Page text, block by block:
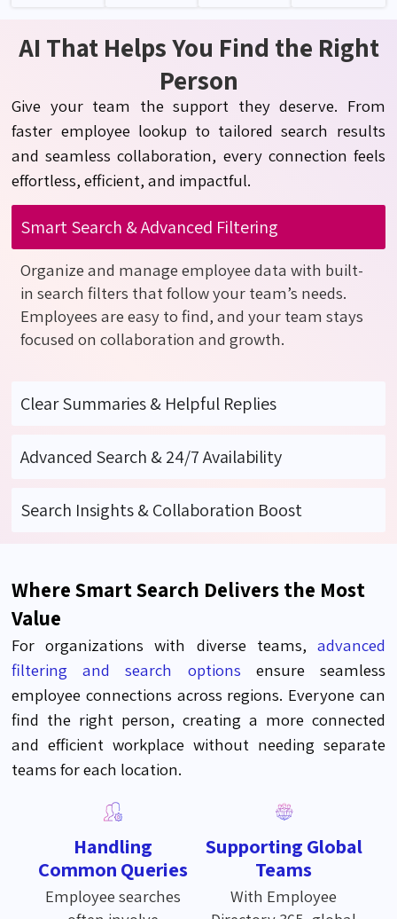
AI That Helps You Find the Right
Person
Give your team the support they deserve. From
faster employee lookup to tailored search results
and seamless collaboration, every connection feels
effortless, efficient, and impactful.
Smart Search & Advanced Filtering
Organize and manage employee data with built-
in search filters that follow your team’s needs.
Employees are easy to find, and your team stays
focused on collaboration and growth.
Clear Summaries & Helpful Replies
Advanced Search & 24/7 Availability
Search Insights & Collaboration Boost
Where Smart Search Delivers the Most
Value
For organizations with diverse teams, advanced
filtering and search options ensure seamless
employee connections across regions. Everyone can
find the right person, creating a more connected
and efficient workplace without needing separate
teams for each location.
Handling
Common Queries
Employee searches
Supporting Global
Teams
With Employee